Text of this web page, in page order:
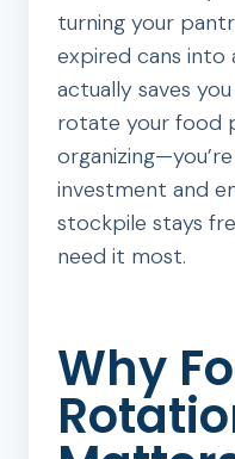
turning your
expired cans into
actually saves
rotate your food
investment and
stockpile stays
need it most.
Why